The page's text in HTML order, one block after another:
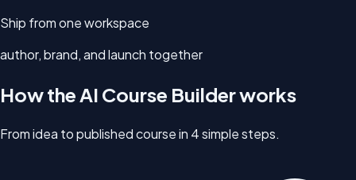
Ship from one workspace
author, brand, and launch together
How the AI Course Builder works
From idea to published course in 4 simple steps.